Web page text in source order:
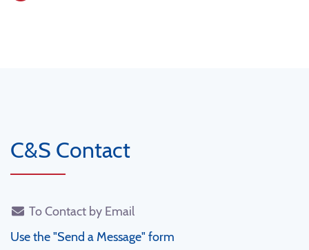
C&S Contact
To Contact by Email
Use the "Send a Message" form